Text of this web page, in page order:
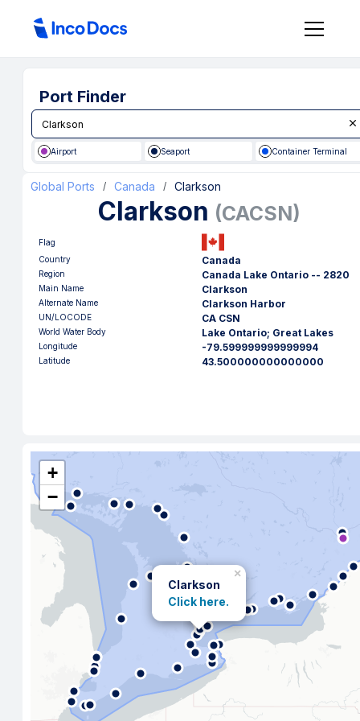
Port Finder
Airport Seaport Container Terminal
Global Ports / Canada / Clarkson
Clarkson (CACSN)
Flag
Country
Canada
Region Canada Lake Ontario -- 2820
Main Name Clarkson
Alternate Name Clarkson Harbor
UN/LOCODE CA CSN
World Water Body Lake Ontario; Great Lakes
Longitude -79.599999999999994
Latitude 43.500000000000000
Clarkson
Click here.
×
+
−